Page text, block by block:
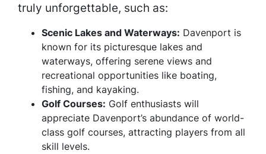
truly unforgettable, such as:
Scenic Lakes and Waterways: Davenport is
known for its picturesque lakes and
waterways, offering serene views and
recreational opportunities like boating,
fishing, and kayaking.
Golf Courses: Golf enthusiasts will
appreciate Davenport’s abundance of world-
class golf courses, attracting players from all
skill levels.